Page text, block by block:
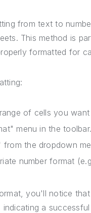
from text to
This method is
formatted for
of cells you
menu in the toolbar.
from the dropdown
number format
you'll notice
a